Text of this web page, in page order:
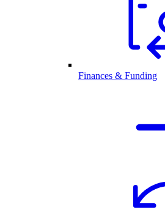
Finances & Funding